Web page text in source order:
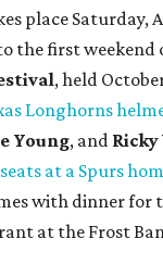
place Saturday,
the first weekend
, held
Longhorns
Young, and
at a Spurs
with dinner for
at the Frost